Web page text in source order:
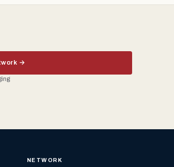
→
NETWORK